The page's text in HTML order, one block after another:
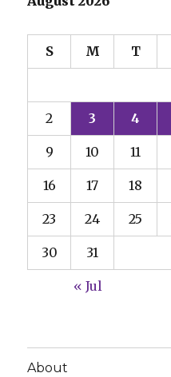
S M T
2 3 4
9 10 11
16 17 18
23 24 25
30 31
« Jul
About